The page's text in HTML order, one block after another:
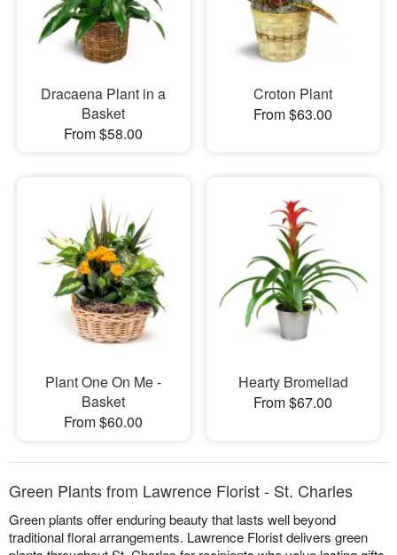
Dracaena Plant in a
Basket
From $58.00
Croton Plant
From $63.00
Plant One On Me -
Basket
From $60.00
Hearty Bromeliad
From $67.00
Green Plants from Lawrence Florist - St. Charles
Green plants offer enduring beauty that lasts well beyond
traditional floral arrangements. Lawrence Florist delivers green